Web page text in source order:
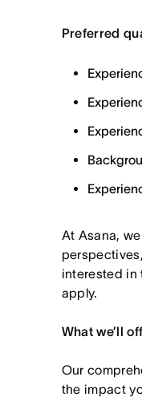
Preferred
At Asana,
interested in
apply.
What we’ll
Our
the impact